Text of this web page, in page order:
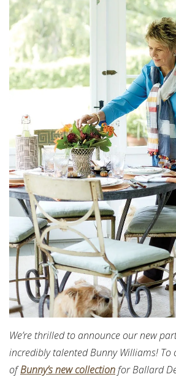
We’re thrilled to announce our new
incredibly talented Bunny Williams! To
ofBunny’s new collectionfor Ballard